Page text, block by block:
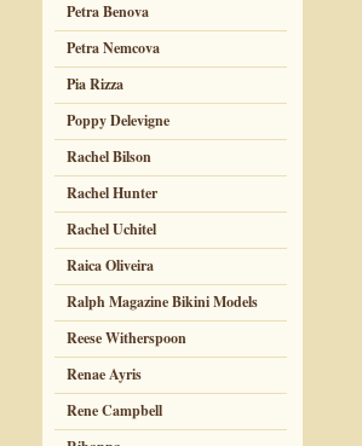
Petra Benova
Petra Nemcova
Pia Rizza
Poppy Delevigne
Rachel Bilson
Rachel Hunter
Rachel Uchitel
Raica Oliveira
Ralph Magazine Bikini Models
Reese Witherspoon
Renae Ayris
Rene Campbell